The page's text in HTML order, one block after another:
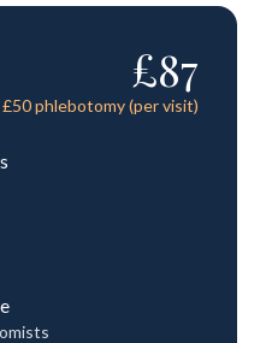
£87
50phlebotomy (per visit)